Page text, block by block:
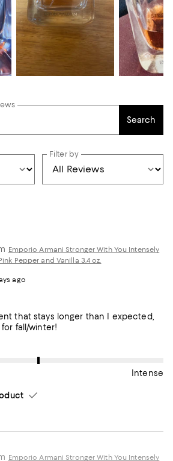
Search
Filter by
Emporio Armani Stronger With You Intensely
Pepper and Vanilla 3.4 oz.
ago
that stays longer than I expected,
fall/winter!
rate the Scent of this item as Intense.
Intense
Emporio Armani Stronger With You Intensely